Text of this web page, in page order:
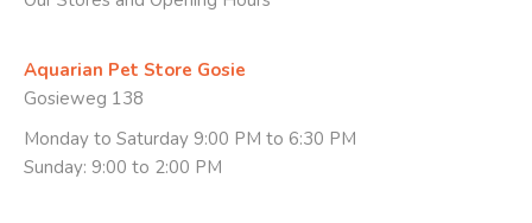
Aquarian Pet Store Gosie
Gosieweg 138
Monday to Saturday 9:00 PM to 6:30 PM
Sunday: 9:00 to 2:00 PM